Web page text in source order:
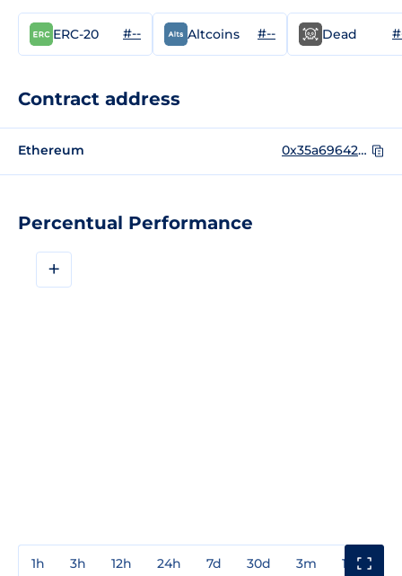
Percentual Performance
+
1h 3h 12h 24h 7d 30d 3m 1y
ERC-20 #-- Altcoins #-- Dead
Contract address
Ethereum 0x35a69642857083ba2f30bfab735dacc7f0bac969